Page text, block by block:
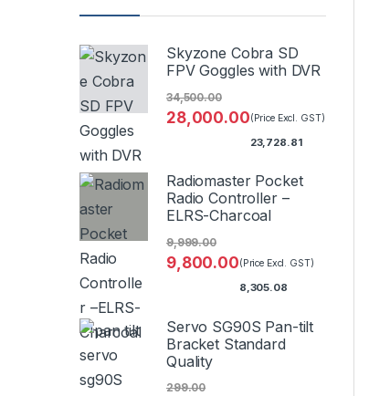
Skyzone Cobra SD
FPV Goggles with DVR
28,000.00
34,500.00
(Price Excl. GST)
23,728.81
Radiomaster Pocket
Radio Controller –
ELRS-Charcoal
9,800.00
9,999.00
(Price Excl. GST)
8,305.08
Servo SG90S Pan-tilt
Bracket Standard
Quality
299.00